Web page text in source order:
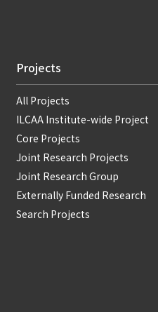
Projects
All Projects
ILCAA Institute-wide Project
Core Projects
Joint Research Projects
Joint Research Group
Externally Funded Research
Search Projects